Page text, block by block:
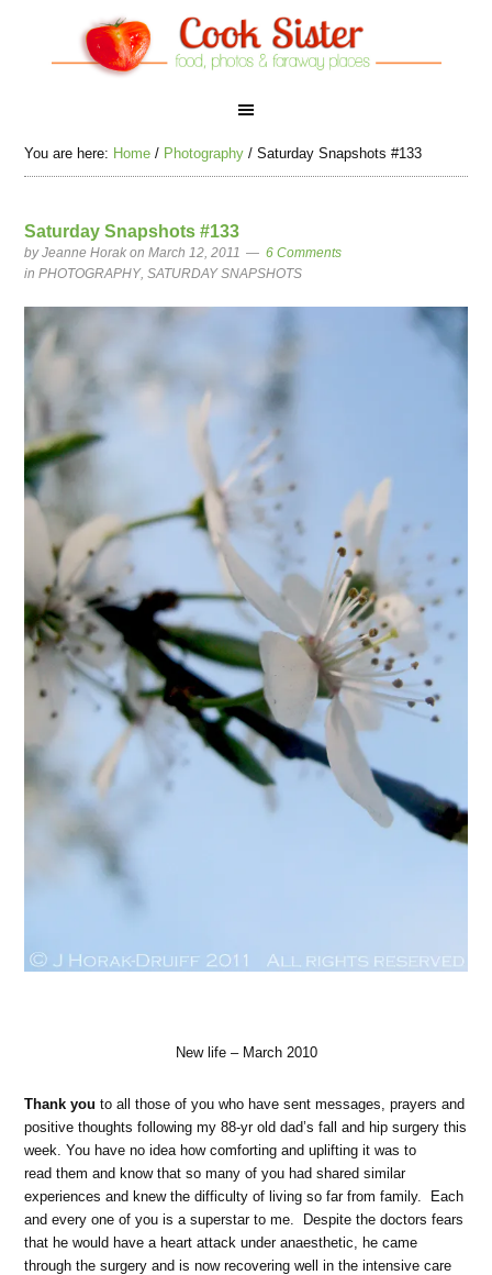
You are here: Home / Photography / Saturday Snapshots #133
Saturday Snapshots #133
byJeanne Horak on March 12, 2011
6 Comments
inPHOTOGRAPHY,SATURDAY SNAPSHOTS
New life – March 2010
Thank youto all those of you who have sent messages, prayers and
positive thoughts following my 88-yr old dad’s fall and hip surgery this
week. You have no idea how comforting and uplifting it was to
read them and know that so many of you had shared similar
experiences and knew the difficulty of living so far from family. Each
and every one of you is a superstar to me. Despite the doctors fears
that he would have a heart attack under anaesthetic, he came
through the surgery and is now recovering well in the intensive care